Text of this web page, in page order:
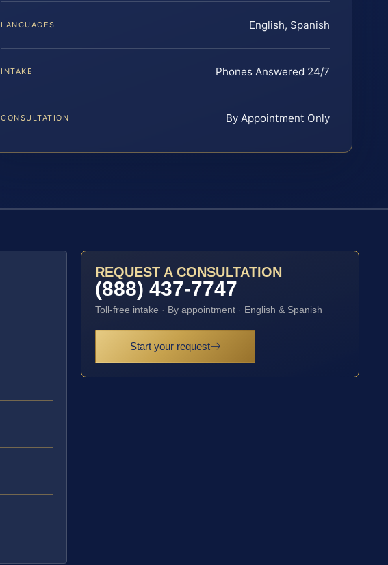
LANGUAGES English, Spanish
INTAKE Phones Answered 24/7
CONSULTATION By Appointment Only
REQUEST A CONSULTATION
(888) 437-7747
Toll-free intake · By appointment · English & Spanish
Start your request